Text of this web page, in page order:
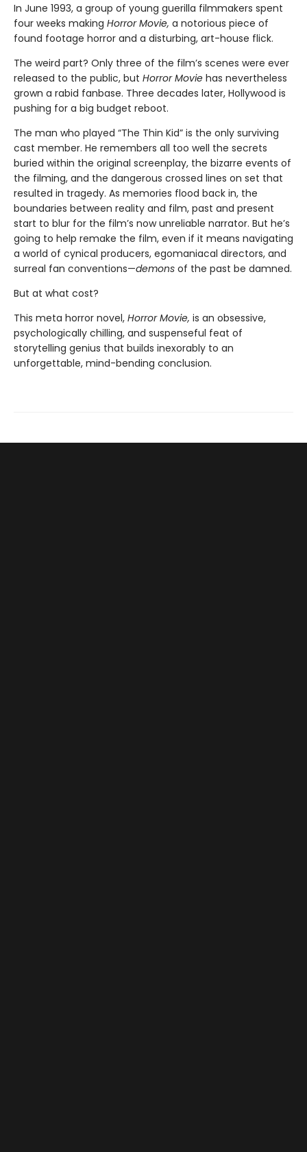
In June 1993, a group of young guerilla filmmakers spent
four weeks making Horror Movie, a notorious piece of
found footage horror and a disturbing, art-house flick.
The weird part? Only three of the film’s scenes were ever
released to the public, but Horror Movie has nevertheless
grown a rabid fanbase. Three decades later, Hollywood is
pushing for a big budget reboot.
The man who played “The Thin Kid” is the only surviving
cast member. He remembers all too well the secrets
buried within the original screenplay, the bizarre events of
the filming, and the dangerous crossed lines on set that
resulted in tragedy. As memories flood back in, the
boundaries between reality and film, past and present
start to blur for the film’s now unreliable narrator. But he’s
going to help remake the film, even if it means navigating
a world of cynical producers, egomaniacal directors, and
surreal fan conventions—demons of the past be damned.
But at what cost?
This meta horror novel, Horror Movie, is an obsessive,
psychologically chilling, and suspenseful feat of
storytelling genius that builds inexorably to an
unforgettable, mind-bending conclusion.